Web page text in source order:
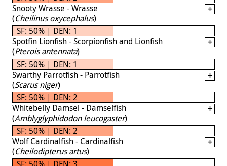
Snooty Wrasse - Wrasse
(Cheilinus oxycephalus)
SF: 50% | DEN: 1
Spotfin Lionfish - Scorpionfish and Lionfish
(Pterois antennata)
SF: 50% | DEN: 1
Swarthy Parrotfish - Parrotfish
(Scarus niger)
SF: 50% | DEN: 2
Whitebelly Damsel - Damselfish
(Amblyglyphidodon leucogaster)
SF: 50% | DEN: 2
Wolf Cardinalfish - Cardinalfish
(Cheilodipterus artus)